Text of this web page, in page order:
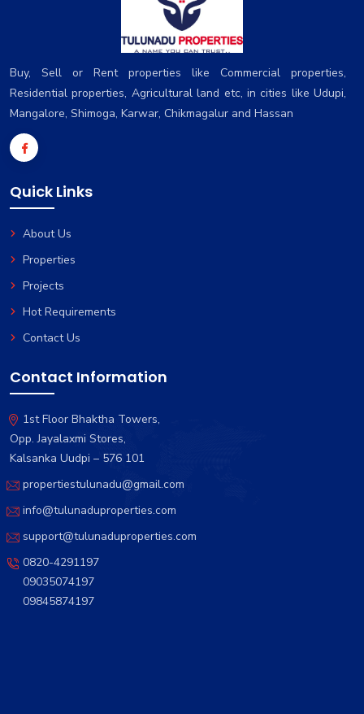
Buy, Sell or Rent properties like Commercial properties,
Residential properties, Agricultural land etc, in cities like Udupi,
Mangalore, Shimoga, Karwar, Chikmagalur and Hassan
Quick Links
About Us
Properties
Projects
Hot Requirements
Contact Us
Contact Information
1st Floor Bhaktha Towers,
Opp. Jayalaxmi Stores,
Kalsanka Uudpi – 576 101
propertiestulunadu@gmail.com
info@tulunaduproperties.com
support@tulunaduproperties.com
0820-4291197
09035074197
09845874197